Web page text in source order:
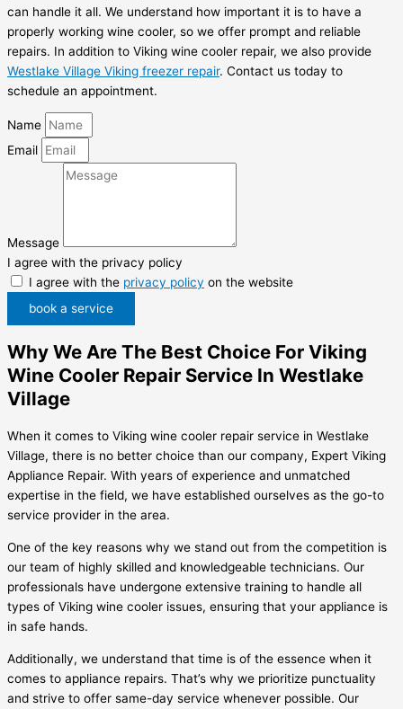
can handle it all. We understand how important it is to have a
properly working wine cooler, so we offer prompt and reliable
repairs. In addition to Viking wine cooler repair, we also provide
Westlake Village Viking freezer repair. Contact us today to
schedule an appointment.
Name
Email
Message
I agree with the privacy policy
I agree with the privacy policy on the website
book a service
Why We Are The Best Choice For Viking
Wine Cooler Repair Service In Westlake
Village
When it comes to Viking wine cooler repair service in Westlake
Village, there is no better choice than our company, Expert Viking
Appliance Repair. With years of experience and unmatched
expertise in the field, we have established ourselves as the go-to
service provider in the area.
One of the key reasons why we stand out from the competition is
our team of highly skilled and knowledgeable technicians. Our
professionals have undergone extensive training to handle all
types of Viking wine cooler issues, ensuring that your appliance is
in safe hands.
Additionally, we understand that time is of the essence when it
comes to appliance repairs. That’s why we prioritize punctuality
and strive to offer same-day service whenever possible. Our